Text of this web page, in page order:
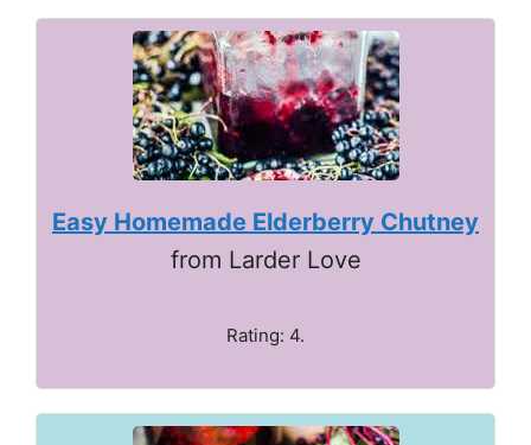
Easy Homemade Elderberry Chutney
from Larder Love
Rating: 4.